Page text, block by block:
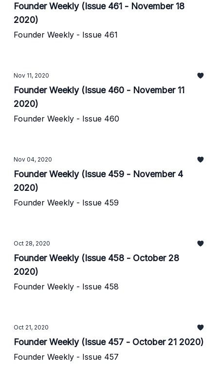
Founder Weekly (Issue 461 - November 18
2020)
Founder Weekly - Issue 461
Nov 11, 2020
Founder Weekly (Issue 460 - November 11
2020)
Founder Weekly - Issue 460
Nov 04, 2020
Founder Weekly (Issue 459 - November 4
2020)
Founder Weekly - Issue 459
Oct 28, 2020
Founder Weekly (Issue 458 - October 28
2020)
Founder Weekly - Issue 458
Oct 21, 2020
Founder Weekly (Issue 457 - October 21 2020)
Founder Weekly - Issue 457